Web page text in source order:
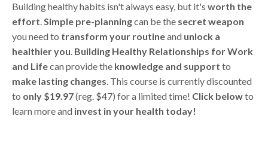
Building healthy habits isn't always easy, but it's worth the
effort.Simple pre-planningcan be the secret weapon
you need to transform your routineand unlock a
healthier you. Building Healthy Relationships for Work
and Lifecan provide the knowledge and support to
make lasting changes. This course is currently discounted
to only $19.97(reg. $47) for a limited time! Click belowto
learn more and invest in your health today!